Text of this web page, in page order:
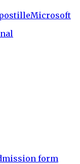
Microsoft
form